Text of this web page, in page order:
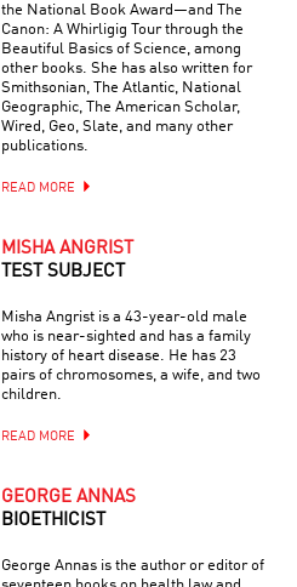
the National Book Award—and The
Canon: A Whirligig Tour through the
Beautiful Basics of Science, among
other books. She has also written for
Smithsonian, The Atlantic, National
Geographic, The American Scholar,
Wired, Geo, Slate, and many other
publications.
READ MORE
MISHA ANGRIST
TEST SUBJECT
Misha Angrist is a 43-year-old male
who is near-sighted and has a family
history of heart disease. He has 23
pairs of chromosomes, a wife, and two
children.
READ MORE
GEORGE ANNAS
BIOETHICIST
George Annas is the author or editor of